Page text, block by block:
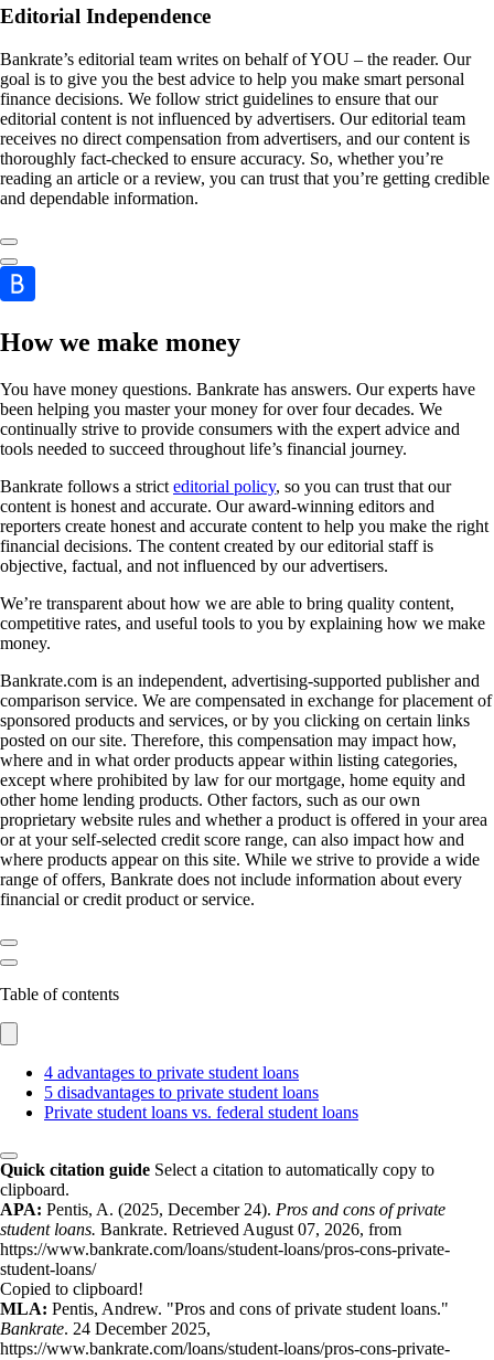
Editorial Independence
Bankrate’s editorial team writes on behalf of YOU – the reader. Our
goal is to give you the best advice to help you make smart personal
finance decisions. We follow strict guidelines to ensure that our
editorial content is not influenced by advertisers. Our editorial team
receives no direct compensation from advertisers, and our content is
thoroughly fact-checked to ensure accuracy. So, whether you’re
reading an article or a review, you can trust that you’re getting credible
and dependable information.
How we make money
You have money questions. Bankrate has answers. Our experts have
been helping you master your money for over four decades. We
continually strive to provide consumers with the expert advice and
tools needed to succeed throughout life’s financial journey.
Bankrate follows a strict editorial policy, so you can trust that our
content is honest and accurate. Our award-winning editors and
reporters create honest and accurate content to help you make the right
financial decisions. The content created by our editorial staff is
objective, factual, and not influenced by our advertisers.
We’re transparent about how we are able to bring quality content,
competitive rates, and useful tools to you by explaining how we make
money.
Bankrate.com is an independent, advertising-supported publisher and
comparison service. We are compensated in exchange for placement of
sponsored products and services, or by you clicking on certain links
posted on our site. Therefore, this compensation may impact how,
where and in what order products appear within listing categories,
except where prohibited by law for our mortgage, home equity and
other home lending products. Other factors, such as our own
proprietary website rules and whether a product is offered in your area
or at your self-selected credit score range, can also impact how and
where products appear on this site. While we strive to provide a wide
range of offers, Bankrate does not include information about every
financial or credit product or service.
Table of contents
4 advantages to private student loans
5 disadvantages to private student loans
Private student loans vs. federal student loans
Quick citation guide Select a citation to automatically copy to
clipboard.
APA: Pentis, A. (2025, December 24). Pros and cons of private
student loans. Bankrate. Retrieved August 07, 2026, from
https://www.bankrate.com/loans/student-loans/pros-cons-private-
student-loans/
Copied to clipboard!
MLA: Pentis, Andrew. "Pros and cons of private student loans."
Bankrate. 24 December 2025,
https://www.bankrate.com/loans/student-loans/pros-cons-private-